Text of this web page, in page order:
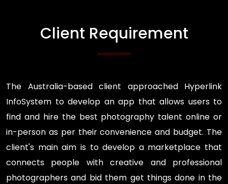
Client Requirement
The Australia-based client approached Hyperlink
InfoSystem to develop an app that allows users to
find and hire the best photography talent online or
in-person as per their convenience and budget. The
client's main aim is to develop a marketplace that
connects people with creative and professional
photographers and bid them get things done in the